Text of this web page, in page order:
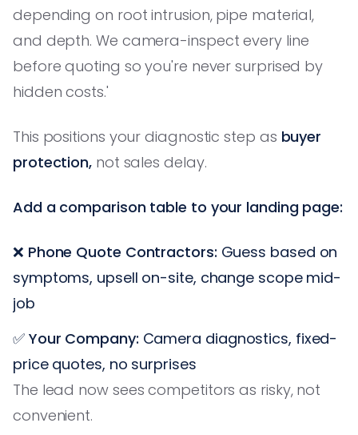
depending on root intrusion, pipe material,
and depth. We camera-inspect every line
before quoting so you're never surprised by
hidden costs.'
This positions your diagnostic step as buyer
protection, not sales delay.
Add a comparison table to your landing page:
❌ Phone Quote Contractors: Guess based on
symptoms, upsell on-site, change scope mid-
job
✅ Your Company: Camera diagnostics, fixed-
price quotes, no surprises
The lead now sees competitors as risky, not
convenient.